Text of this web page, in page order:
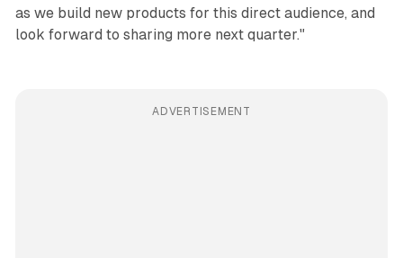
as we build new products for this direct audience, and
look forward to sharing more next quarter."
ADVERTISEMENT